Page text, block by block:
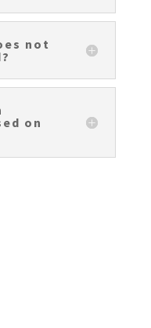
not
on